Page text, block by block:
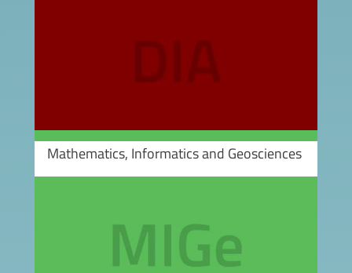
Mathematics, Informatics and Geosciences